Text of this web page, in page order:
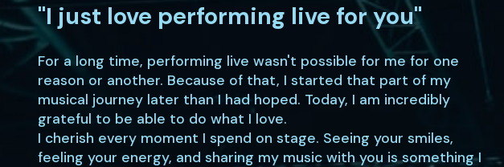
"I just love performing live for you"
For a long time, performing live wasn't possible for me for one
reason or another. Because of that, I started that part of my
musical journey later than I had hoped. Today, I am incredibly
grateful to be able to do what I love.
I cherish every moment I spend on stage. Seeing your smiles,
feeling your energy, and sharing my music with you is something I